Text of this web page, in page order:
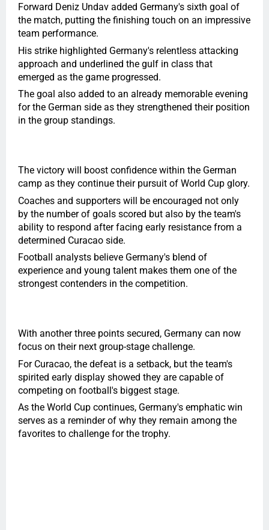
Forward Deniz Undav added Germany's sixth goal of
the match, putting the finishing touch on an impressive
team performance.
His strike highlighted Germany's relentless attacking
approach and underlined the gulf in class that
emerged as the game progressed.
The goal also added to an already memorable evening
for the German side as they strengthened their position
in the group standings.
The victory will boost confidence within the German
camp as they continue their pursuit of World Cup glory.
Coaches and supporters will be encouraged not only
by the number of goals scored but also by the team's
ability to respond after facing early resistance from a
determined Curacao side.
Football analysts believe Germany's blend of
experience and young talent makes them one of the
strongest contenders in the competition.
With another three points secured, Germany can now
focus on their next group-stage challenge.
For Curacao, the defeat is a setback, but the team's
spirited early display showed they are capable of
competing on football's biggest stage.
As the World Cup continues, Germany's emphatic win
serves as a reminder of why they remain among the
favorites to challenge for the trophy.